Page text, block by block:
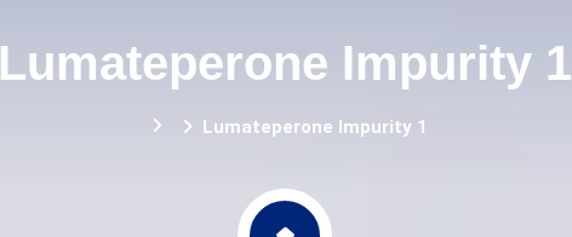
Lumateperone Impurity 1
Lumateperone Impurity 1